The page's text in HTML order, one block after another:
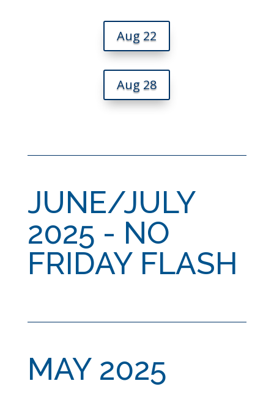
Aug 22
Aug 28
JUNE/JULY
2025 - NO
FRIDAY FLASH
MAY 2025